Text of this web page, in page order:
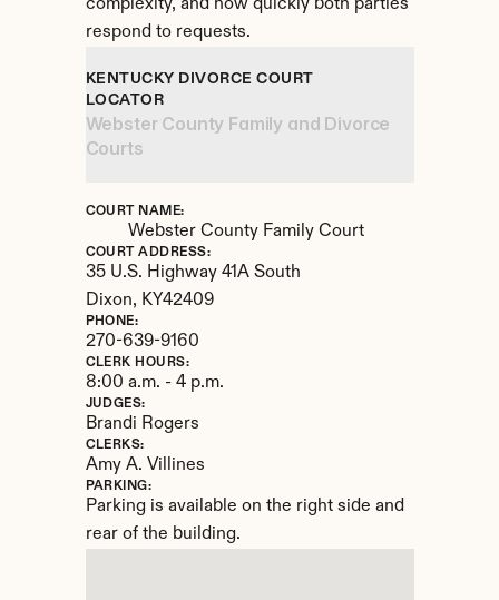
complexity, and how quickly both parties
respond to requests.
KENTUCKY DIVORCE COURT
LOCATOR
Webster County Family and Divorce
Courts
COURT NAME:
Webster County Family Court
COURT ADDRESS:
35 U.S. Highway 41A South
Dixon, KY42409
PHONE:
270-639-9160
CLERK HOURS:
8:00 a.m. - 4 p.m.
JUDGES:
Brandi Rogers
CLERKS:
Amy A. Villines
PARKING:
Parking is available on the right side and
rear of the building.